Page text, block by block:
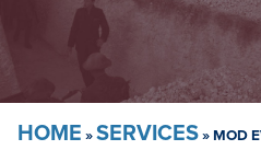
HOME »SERVICES»MOD